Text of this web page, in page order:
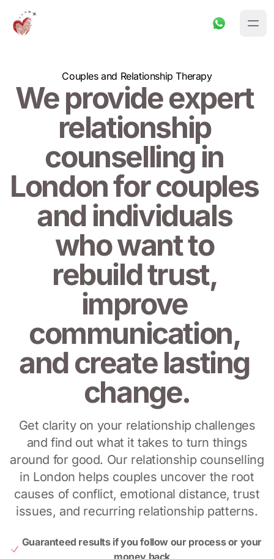
Couples and Relationship Therapy
We provide expert
relationship
counselling in
London for couples
and individuals
who want to
rebuild trust,
improve
communication,
and create lasting
change.
Get clarity on your relationship challenges
and find out what it takes to turn things
around for good. Our relationship counselling
in London helps couples uncover the root
causes of conflict, emotional distance, trust
issues, and recurring relationship patterns.
Guaranteed results if you follow our process or your
money back